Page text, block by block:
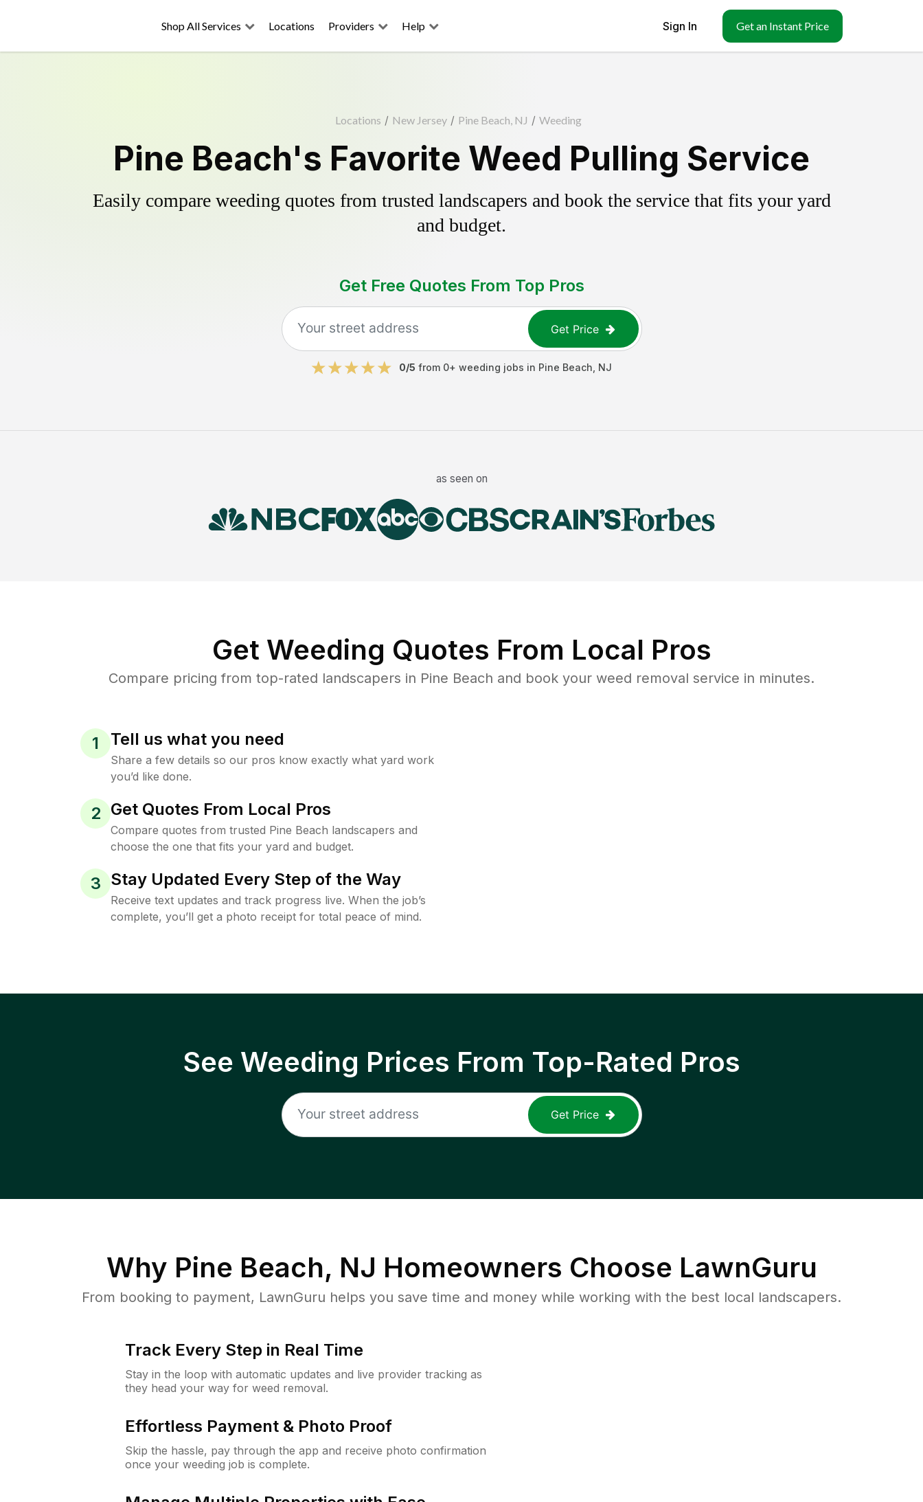
Shop All Services Locations Providers Help Sign In Get an Instant Price
Locations / New Jersey / Pine Beach, NJ / Weeding
Pine Beach's Favorite Weed Pulling Service
Easily compare weeding quotes from trusted landscapers and book the service that fits your yard
and budget.
Get Free Quotes From Top Pros
Get Price
0/5 from 0+ weeding jobs in Pine Beach NJ
as seen on
Get Weeding Quotes From Local Pros
Compare pricing from top-rated landscapers in Pine Beach and book your weed removal service in minutes.
1 Tell us what you need
Share a few details so our pros know exactly what yard work
you’d like done.
2 Get Quotes From Local Pros
Compare quotes from trusted Pine Beach landscapers and
choose the one that fits your yard and budget.
3 Stay Updated Every Step of the Way
Receive text updates and track progress live. When the job’s
complete, you’ll get a photo receipt for total peace of mind.
See Weeding Prices From Top-Rated Pros
Get Price
Why Pine Beach, NJ Homeowners Choose LawnGuru
From booking to payment, LawnGuru helps you save time and money while working with the best local landscapers.
Track Every Step in Real Time
Stay in the loop with automatic updates and live provider tracking as
they head your way for weed removal.
Effortless Payment & Photo Proof
Skip the hassle, pay through the app and receive photo confirmation
once your weeding job is complete.